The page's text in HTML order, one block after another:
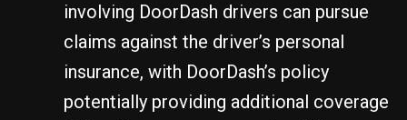
involving DoorDash drivers can pursue
claims against the driver’s personal
insurance, with DoorDash’s policy
potentially providing additional coverage